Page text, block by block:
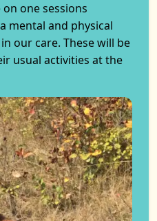
one sessions
mental and physical
our care. These will be
usual activities at the